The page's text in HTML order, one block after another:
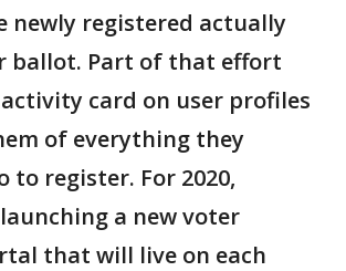
newly registered actually
ballot. Part of that effort
card on user profiles
of everything they
to register. For 2020,
a new voter
that will live on each